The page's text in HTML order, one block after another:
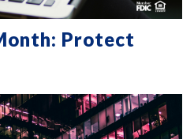
Protect